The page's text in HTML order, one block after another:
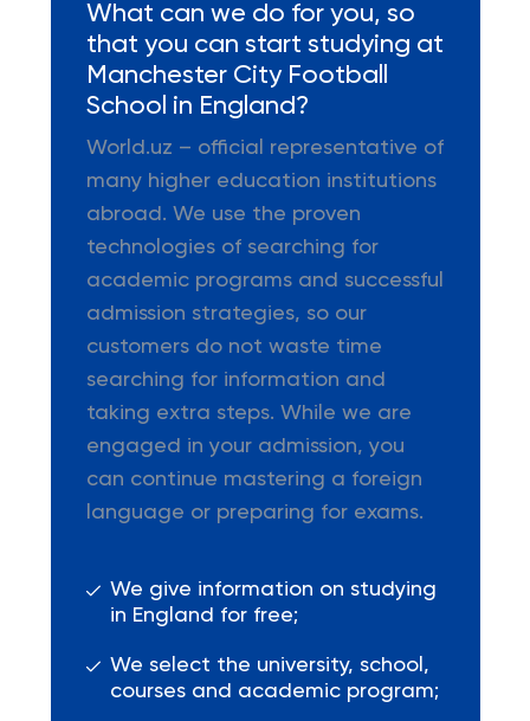
What can we do for you, so
that you can start studying at
Manchester City Football
School in England?
World.uz – official representative of
many higher education institutions
abroad. We use the proven
technologies of searching for
academic programs and successful
admission strategies, so our
customers do not waste time
searching for information and
taking extra steps. While we are
engaged in your admission, you
can continue mastering a foreign
language or preparing for exams.
We give information on studying
in England for free;
We select the university, school,
courses and academic program;